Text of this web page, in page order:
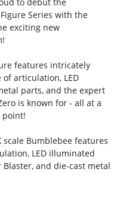
Series with the
exciting new
features intricately
articulation, LED
parts, and the expert
is known for - all at a
point!
scale Bumblebee features
LED illuminated
and die-cast metal